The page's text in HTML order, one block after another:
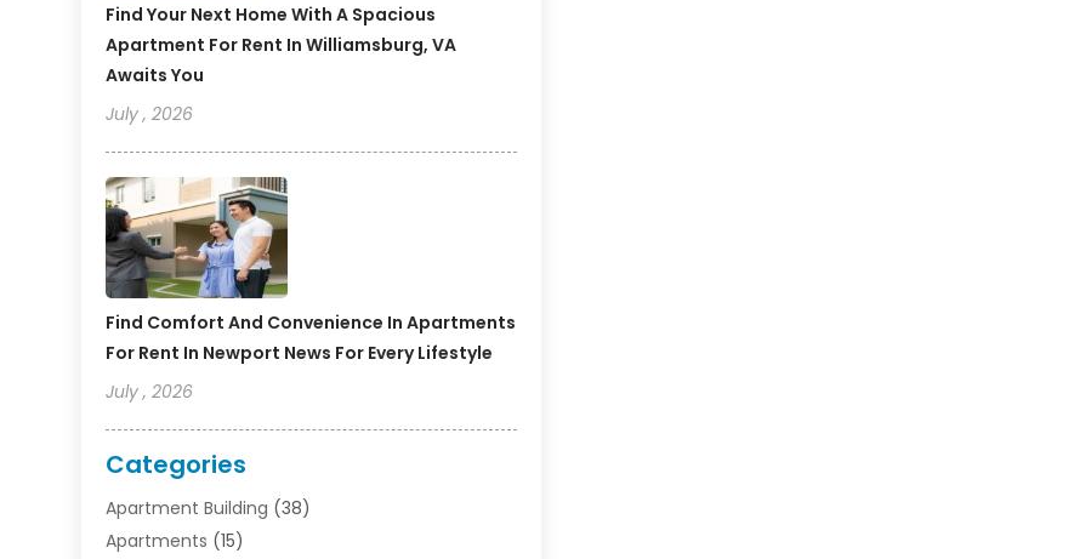
Find Your Next Home With A Spacious
Apartment For Rent In Williamsburg, VA
Awaits You
July , 2026
Find Comfort And Convenience In Apartments
For Rent In Newport News For Every Lifestyle
July , 2026
Categories
Apartment Building (38)
Apartments (15)